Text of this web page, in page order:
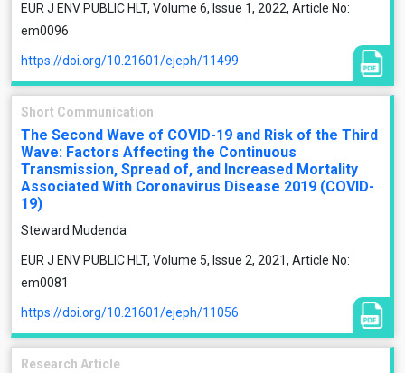
EUR J ENV PUBLIC HLT, Volume 6, Issue 1, 2022, Article No:
em0096
https://doi.org/10.21601/ejeph/11499
Short Communication
The Second Wave of COVID-19 and Risk of the Third
Wave: Factors Affecting the Continuous
Transmission, Spread of, and Increased Mortality
Associated With Coronavirus Disease 2019 (COVID-
19)
Steward Mudenda
EUR J ENV PUBLIC HLT, Volume 5, Issue 2, 2021, Article No:
em0081
https://doi.org/10.21601/ejeph/11056
Research Article